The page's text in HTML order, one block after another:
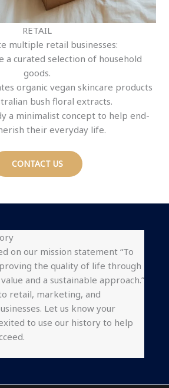
RETAIL
multiple retail businesses:
a curated selection of household
goods.
organic vegan skincare products
bush floral extracts.
a minimalist concept to help end-
their everyday life.
CONTACT US
on our mission statement “To
the quality of life through
and a sustainable approach.”
retail, marketing, and
Let us know your
to use our history to help